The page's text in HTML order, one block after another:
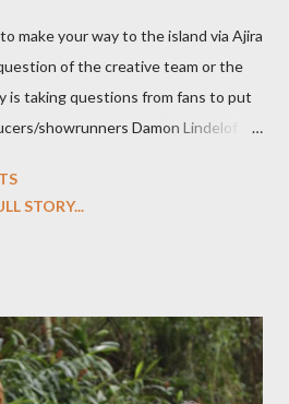
make your way to the island via Ajira
of the creative team or the
is taking questions from fans to put
showrunners Damon Lindelof
and Michael Emerson
I can't promise I'll be able to ask
brevity of these on-camera
STORY...